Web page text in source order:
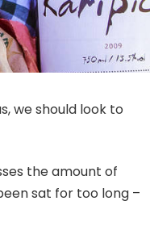
we should look to
the amount of
sat for too long –